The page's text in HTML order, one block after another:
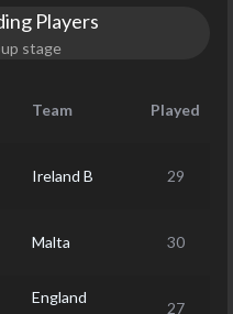
Players
stage
Team Played
Ireland B 29
Malta 30
England
27